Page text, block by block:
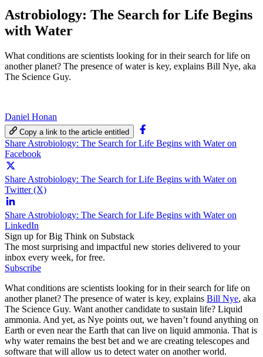
Astrobiology: The Search for Life Begins
with Water
What conditions are scientists looking for in their search for life on
another planet? The presence of water is key, explains Bill Nye, aka
The Science Guy.
Daniel Honan
Copy a link to the article entitled
Share Astrobiology: The Search for Life Begins with Water on
Facebook
Share Astrobiology: The Search for Life Begins with Water on
Twitter (X)
Share Astrobiology: The Search for Life Begins with Water on
LinkedIn
Sign up for Big Think on Substack
The most surprising and impactful new stories delivered to your
inbox every week, for free.
Subscribe
What conditions are scientists looking for in their search for life on
another planet? The presence of water is key, explains Bill Nye, aka
The Science Guy. Want another candidate to sustain life? Liquid
ammonia. And yet, as Nye points out, we haven’t found anything on
Earth or even near the Earth that can live on liquid ammonia. That is
why water remains the best bet and we are creating telescopes and
software that will allow us to detect water on another world.